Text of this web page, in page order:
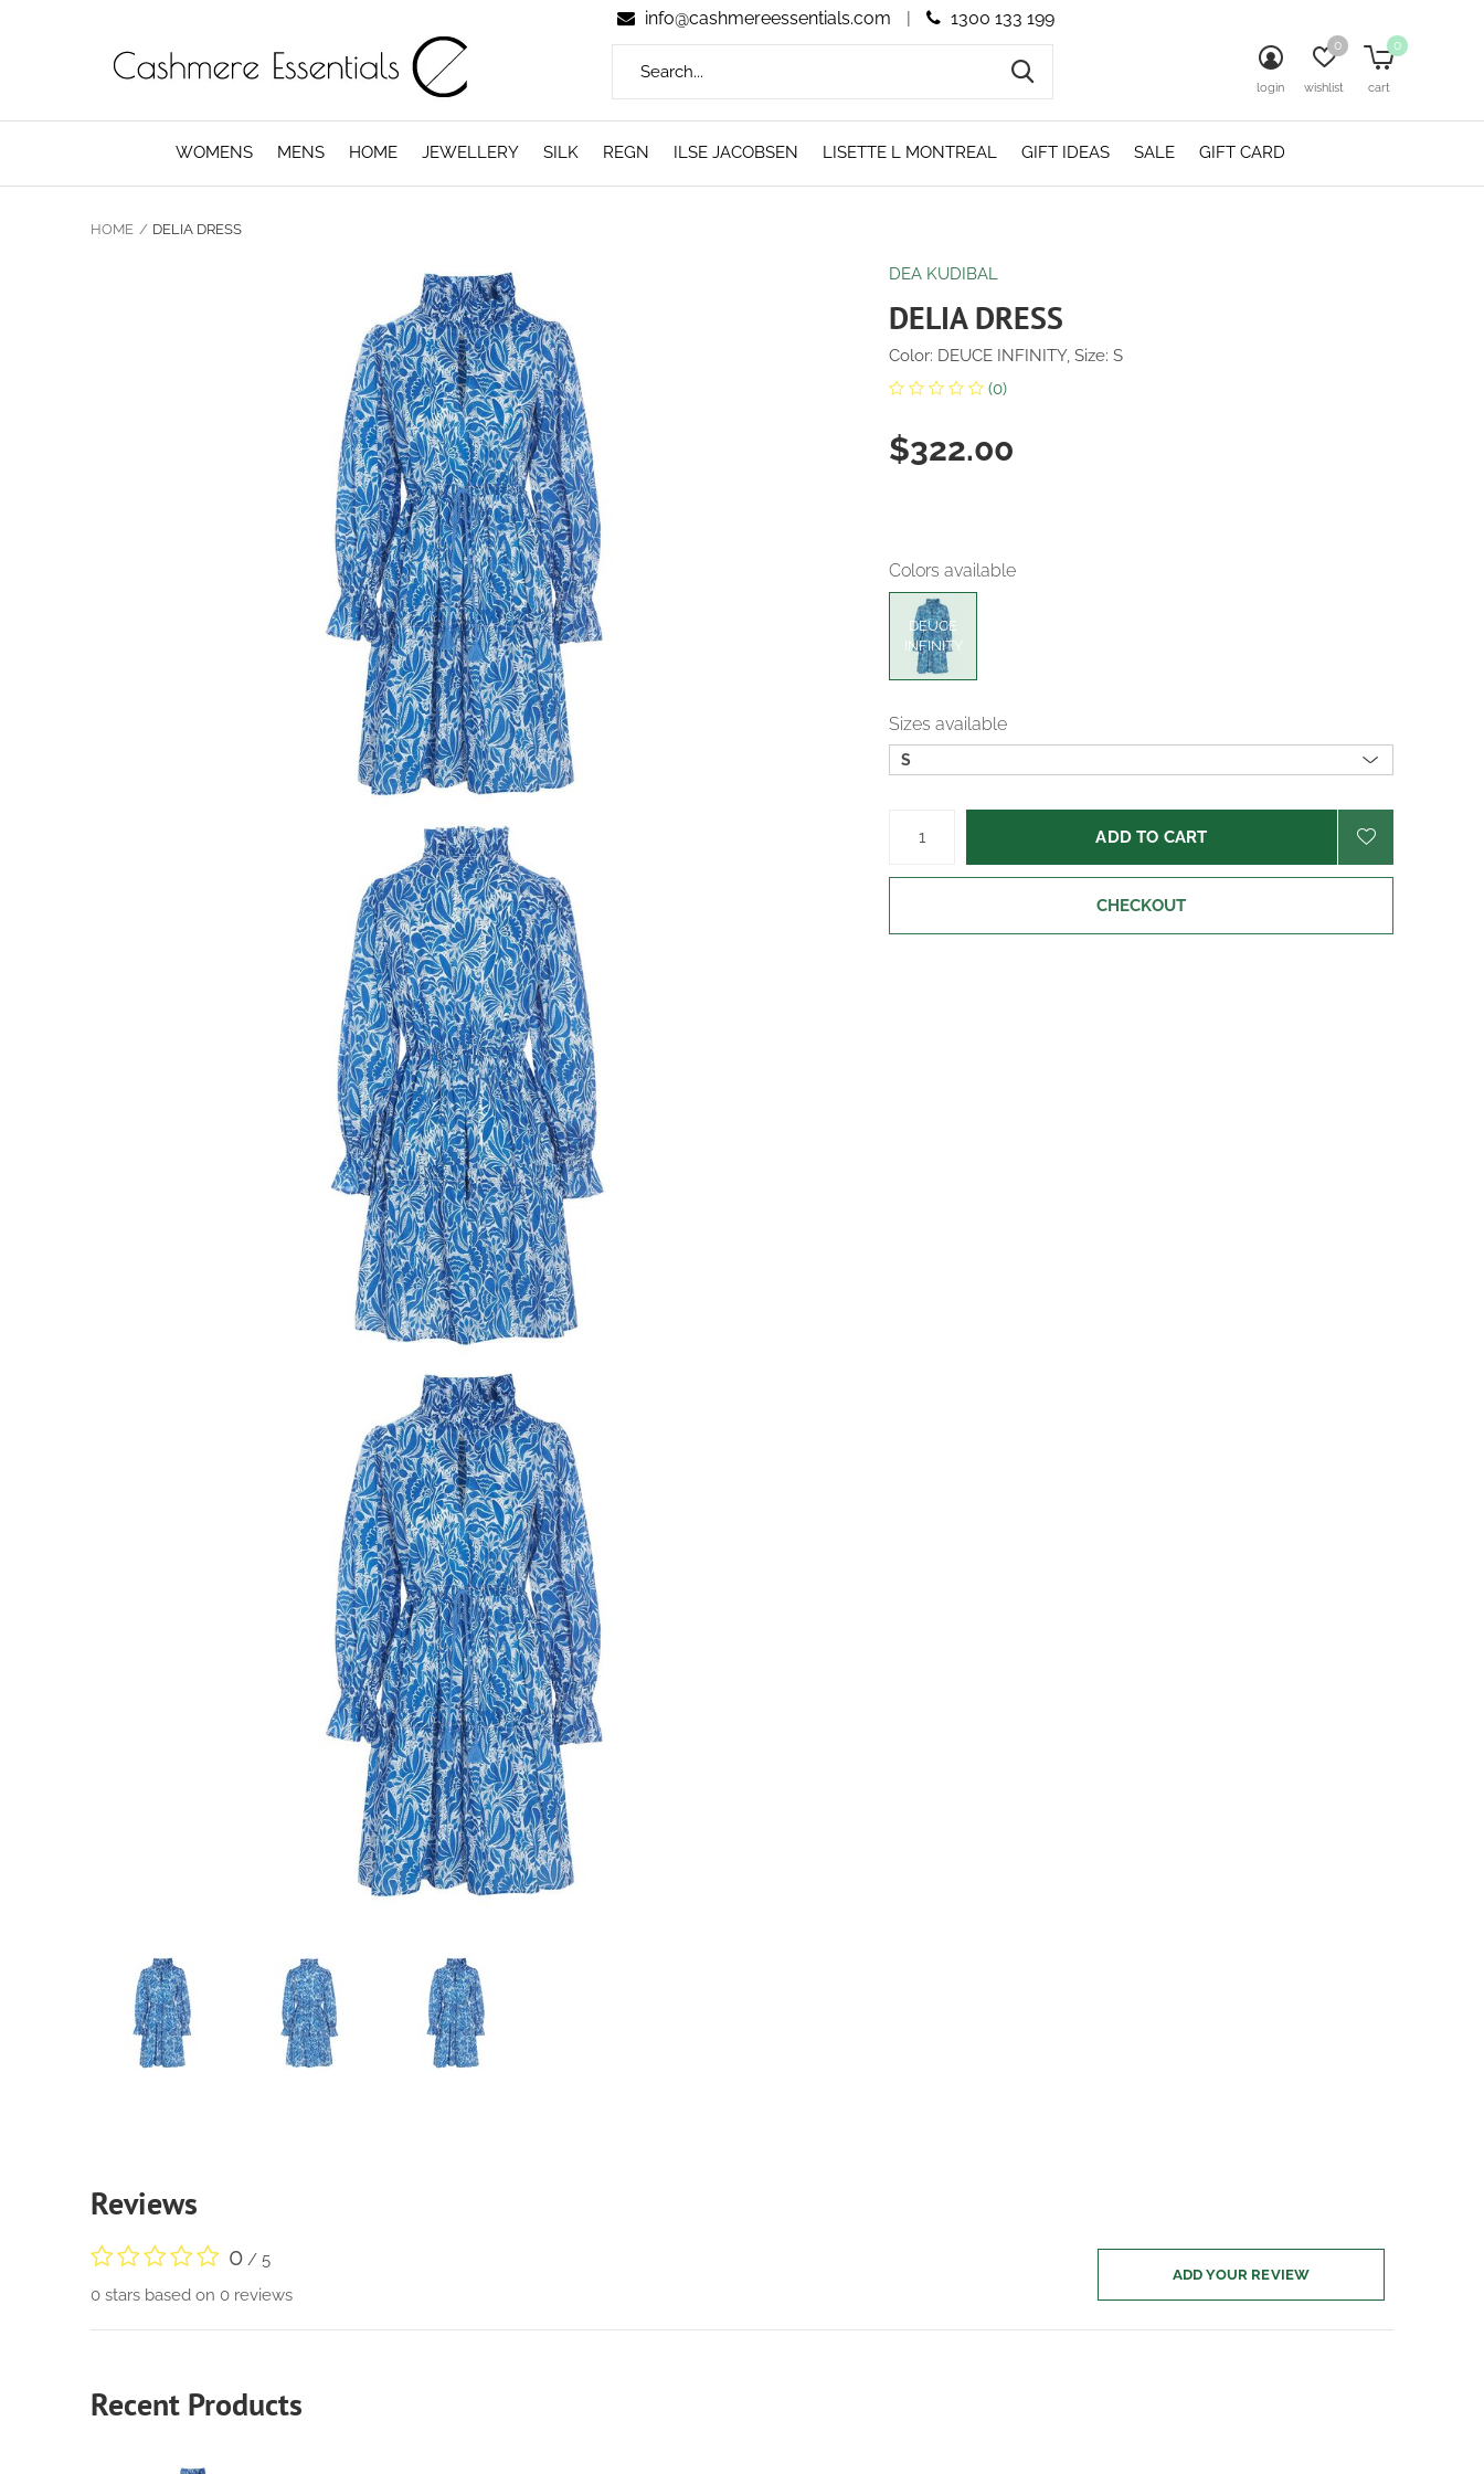
info@cashmereessentials.com | 1300 133 199
WOMENS MENS HOME JEWELLERY SILK REGN ILSE JACOBSEN LISETTE L MONTREAL GIFT IDEAS SALE GIFT CARD
login wishlist
0
cart
0
HOME DELIA DRESS
DEA KUDIBAL
DELIA DRESS
Color: DEUCE INFINITY, Size: S
(0)
$322.00
Colors available
DEUCE
INFINITY
Sizes available
S
ADD TO CART
CHECKOUT
Reviews
0 / 5
0 stars based on 0 reviews
ADD YOUR REVIEW
Recent Products